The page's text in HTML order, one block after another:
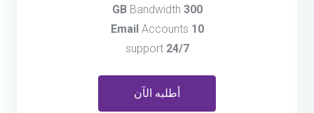
300 GB
Bandwidth
10 Email
Accounts
24/7
support
أطلبه الآن